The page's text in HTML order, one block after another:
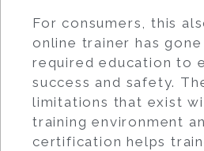
For consumers, this
online trainer has
required education to
success and safety.
limitations that exist
training environment
certification helps